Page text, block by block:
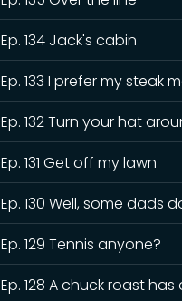
Ep. 134 Jack's cabin
Ep. 133 I prefer my steak
Ep. 132 Turn your hat
Ep. 131 Get off my lawn
Ep. 130 Well, some dads
Ep. 129 Tennis anyone?
Ep. 128 A chuck roast